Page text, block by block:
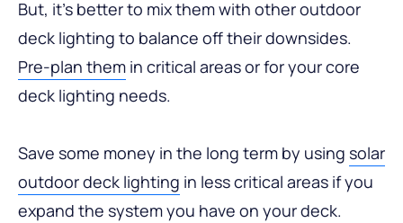
But, it’s better to mix them with other outdoor
deck lighting to balance off their downsides.
Pre-plan them in critical areas or for your core
deck lighting needs.
Save some money in the long term by using solar
outdoor deck lighting in less critical areas if you
expand the system you have on your deck.